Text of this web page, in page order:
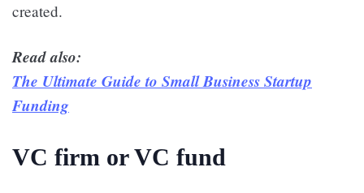
created.
Read also:
The Ultimate Guide to Small Business Startup
Funding
VC firm or VC fund